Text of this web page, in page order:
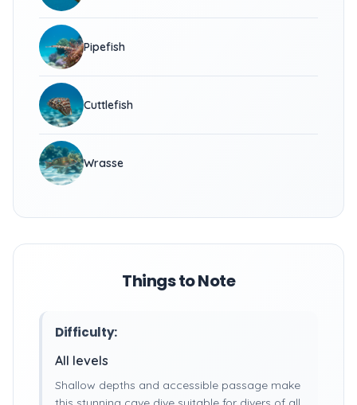
Pipefish
Cuttlefish
Wrasse
Things to Note
Difficulty:
All levels
Shallow depths and accessible passage make